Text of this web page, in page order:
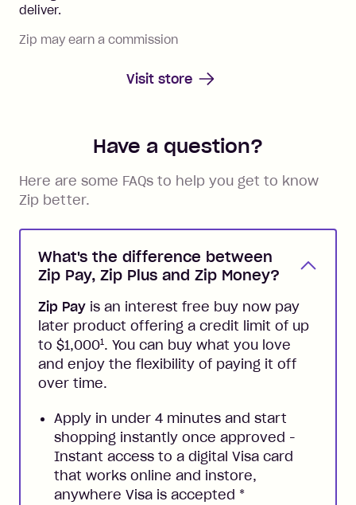
deliver.
Zip may earn a commission
Visit store
Have a question?
Here are some FAQs to help you get to know
Zip better.
What's the difference between
Zip Pay, Zip Plus and Zip Money?
Zip Pay is an interest free buy now pay
later product offering a credit limit of up
to $1,0001. You can buy what you love
and enjoy the flexibility of paying it off
over time.
Apply in under 4 minutes and start
shopping instantly once approved -
Instant access to a digital Visa card
that works online and instore,
anywhere Visa is accepted *